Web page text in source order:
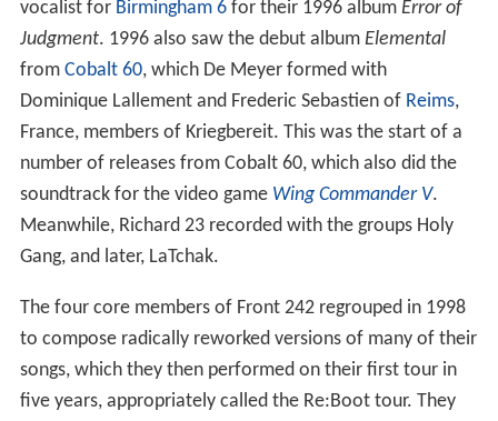
vocalist for Birmingham 6for their 1996 album Error of
Judgment. 1996 also saw the debut album Elemental
from Cobalt 60, which De Meyer formed with
Dominique Lallement and Frederic Sebastien of Reims,
France, members of Kriegbereit. This was the start of a
number of releases from Cobalt 60, which also did the
soundtrack for the video game Wing Commander V.
Meanwhile, Richard 23 recorded with the groups Holy
Gang, and later, LaTchak.
The four core members of Front 242 regrouped in 1998
to compose radically reworked versions of many of their
songs, which they then performed on their first tour in
five years, appropriately called the Re:Boot tour. They